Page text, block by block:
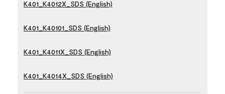
K401_K4012X_SDS (English)
K401_K40101_SDS (English)
K401_K4011X_SDS (English)
K401_K4014X_SDS (English)